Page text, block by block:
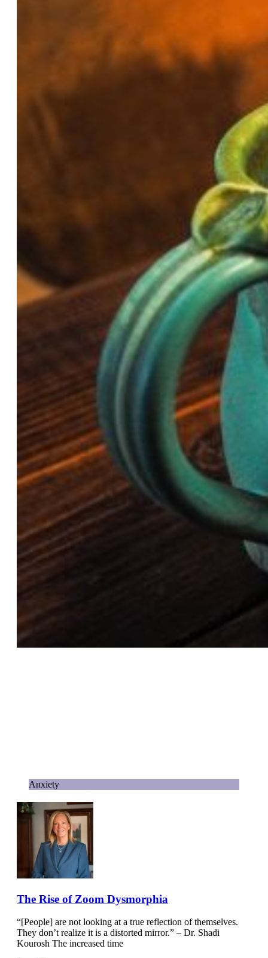
Anxiety
The Rise of Zoom Dysmorphia
“[People] are not looking at a true reflection of themselves.
They don’t realize it is a distorted mirror.” – Dr. Shadi
Kourosh The increased time